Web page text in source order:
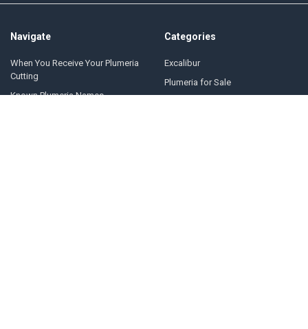
Navigate
When You Receive Your Plumeria
Cutting
Known Plumeria Names
Categories
Excalibur
Plumeria for Sale